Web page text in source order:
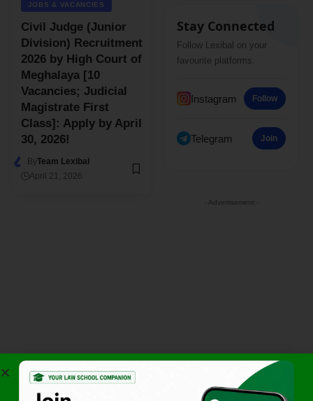
JOBS & VACANCIES
Civil Judge (Junior
Division) Recruitment
2026 by High Court of
Meghalaya [10
Vacancies; Judicial
Magistrate First
Class]: Apply by April
30, 2026!
ByTeam Lexibal
April 21, 2026
Stay Connected
Follow Lexibal on your
favourite platforms.
Instagram Follow
Telegram Join
- Advertisement -